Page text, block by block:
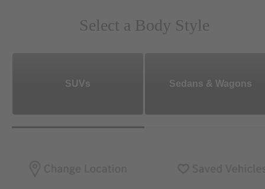
Select a Body Style
SUVs Sedans & Wagons